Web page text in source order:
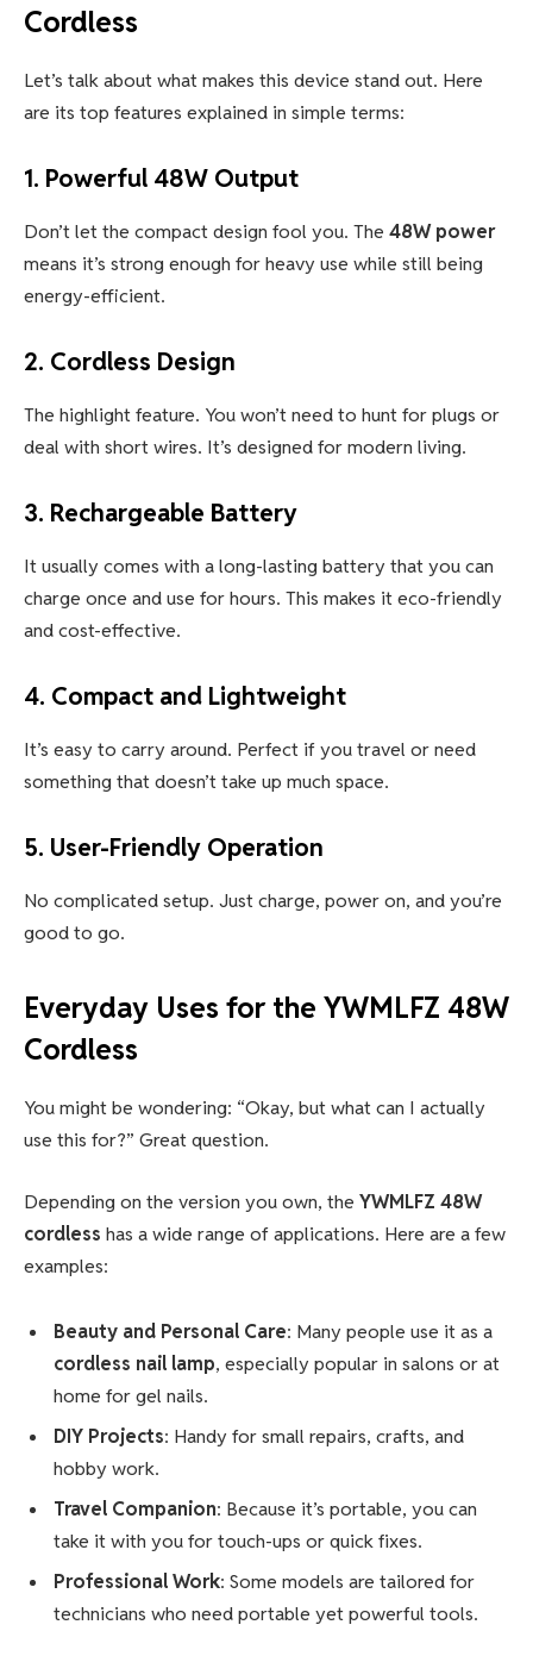
Cordless
Let’s talk about what makes this device stand out. Here
are its top features explained in simple terms:
1. Powerful 48W Output
Don’t let the compact design fool you. The 48W power
means it’s strong enough for heavy use while still being
energy-efficient.
2. Cordless Design
The highlight feature. You won’t need to hunt for plugs or
deal with short wires. It’s designed for modern living.
3. Rechargeable Battery
It usually comes with a long-lasting battery that you can
charge once and use for hours. This makes it eco-friendly
and cost-effective.
4. Compact and Lightweight
It’s easy to carry around. Perfect if you travel or need
something that doesn’t take up much space.
5. User-Friendly Operation
No complicated setup. Just charge, power on, and you’re
good to go.
Everyday Uses for the YWMLFZ 48W
Cordless
You might be wondering: “Okay, but what can I actually
use this for?” Great question.
Depending on the version you own, the YWMLFZ 48W
cordless has a wide range of applications. Here are a few
examples:
Beauty and Personal Care: Many people use it as a
cordless nail lamp, especially popular in salons or at
home for gel nails.
DIY Projects: Handy for small repairs, crafts, and
hobby work.
Travel Companion: Because it’s portable, you can
take it with you for touch-ups or quick fixes.
Professional Work: Some models are tailored for
technicians who need portable yet powerful tools.